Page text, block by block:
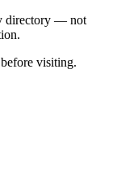
directory — not
visiting.